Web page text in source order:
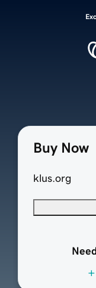
Buy Now
klus.org